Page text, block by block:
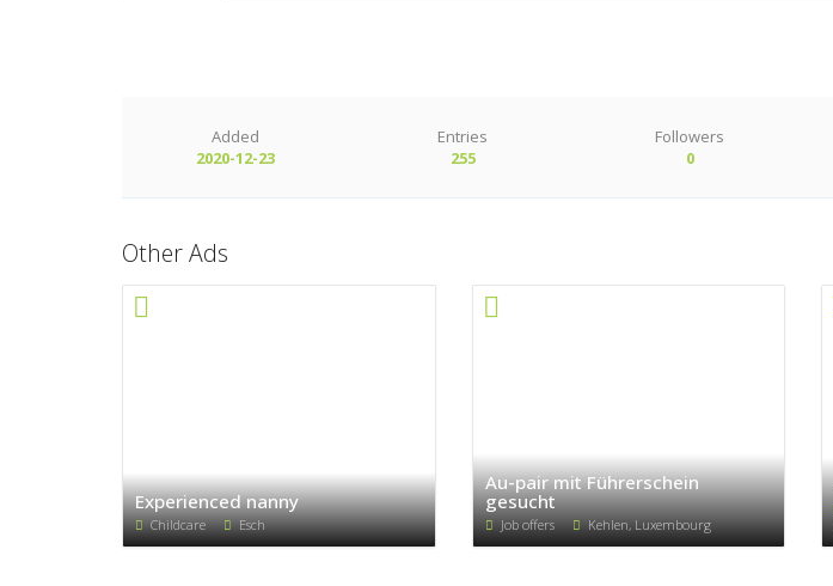
Added
2020-12-23
Entries
255
Followers
0
Other Ads
Experienced nanny
Childcare Esch
Au-pair mit Führerschein
gesucht
Job offers Kehlen, Luxembourg